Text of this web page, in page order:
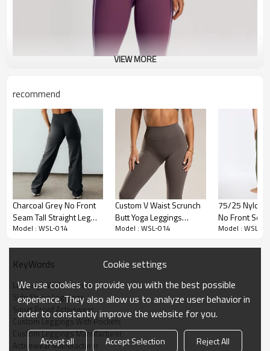
Premium Fabric & Design Highlights
Trendy Side Stripe Design:
Featuring retro-inspired Side Stripe
sleek, athletic look.
Functional Phone Pockets:The #1 requested feature—Leggings
with Pockets. Deep side pockets are designed to securely hold
large smartphones like the iPhone Pro Max during runs.
Premium Naked Feel:Made from a high-end Nylon/Spandex blend,
the fabric offers a "second-skin" sensation while being 100% Squat
Proof.
VIEW MORE
recommend
Charcoal Grey No Front
Seam Tall Straight Leg
Yoga Pants
Model : WSL-014
Custom V Waist Scrunch
Butt Yoga Leggings
Manufacturer
Model : WSL-014
75/25 Nylon
No Front
Waisted
Model : WSL-
KeyWords
Leggings With Pockets
Side Stripe Leggings
Squat Proof Activewear
Custom Leggings With Pockets
Custom Leggings Manufacturer
Activewear Manufacturer
Cookie settings
We use cookies to provide you with the best possible
experience. They also allow us to analyze user behavior in
order to constantly improve the website for you.
Accept all Accept Selection Reject All